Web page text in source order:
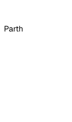
Parth